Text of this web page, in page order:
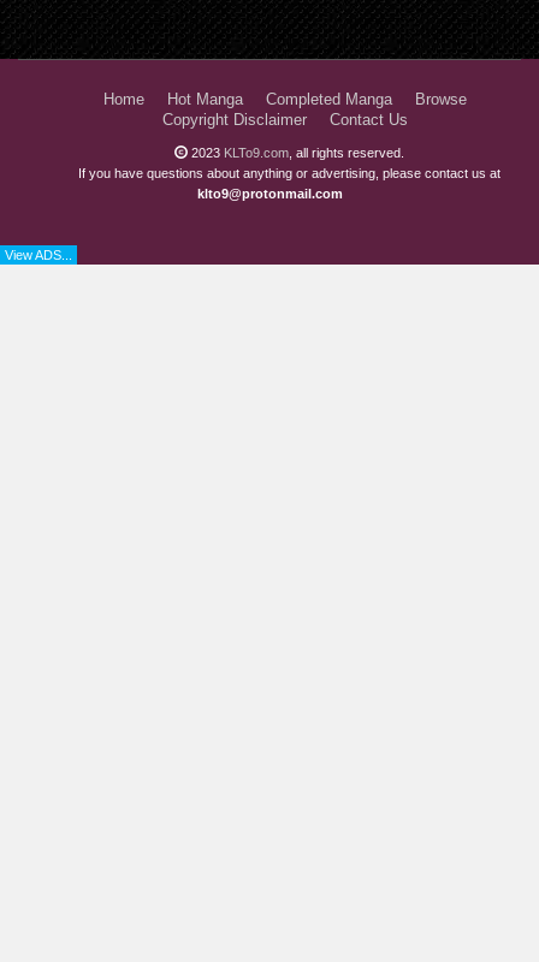
View ADS...
Home Hot Manga Completed Manga
Browse
Copyright Disclaimer
Contact Us
2023 KLTo9.com , all rights reserved.
If you have questions about anything or advertising, please contact us at
klto9@protonmail.com